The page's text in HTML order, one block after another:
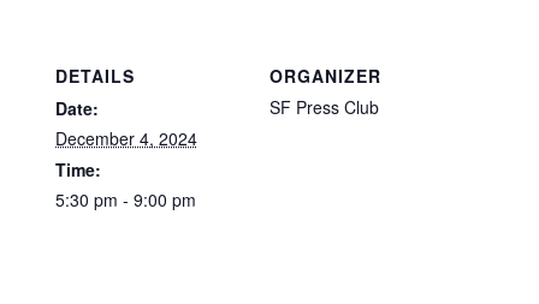
DETAILS
Date:
December 4, 2024
Time:
5:30 pm - 9:00 pm
ORGANIZER
SF Press Club